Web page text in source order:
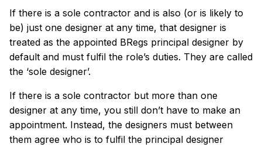
If there is a sole contractor and is also (or is likely to
be) just one designer at any time, that designer is
treated as the appointed BRegs principal designer by
default and must fulfil the role’s duties. They are called
the ‘sole designer’.
If there is a sole contractor but more than one
designer at any time, you still don’t have to make an
appointment. Instead, the designers must between
them agree who is to fulfil the principal designer